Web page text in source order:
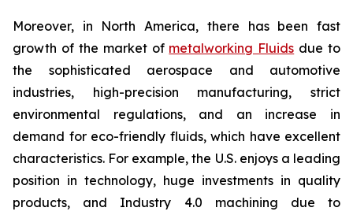
Moreover, in North America, there has been fast
growth of the market of metalworking Fluids due to
the sophisticated aerospace and automotive
industries, high-precision manufacturing, strict
environmental regulations, and an increase in
demand for eco-friendly fluids, which have excellent
characteristics. For example, the U.S. enjoys a leading
position in technology, huge investments in quality
products, and Industry 4.0 machining due to